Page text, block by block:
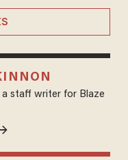
a staff writer for Blaze